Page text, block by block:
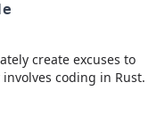
create excuses to
coding in Rust.